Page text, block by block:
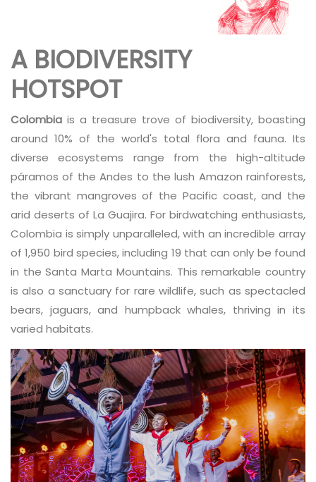
A BIODIVERSITY
HOTSPOT
Colombia is a treasure trove of biodiversity, boasting
around 10% of the world's total flora and fauna. Its
diverse ecosystems range from the high-altitude
páramos of the Andes to the lush Amazon rainforests,
the vibrant mangroves of the Pacific coast, and the
arid deserts of La Guajira. For birdwatching enthusiasts,
Colombia is simply unparalleled, with an incredible array
of 1,950 bird species, including 19 that can only be found
in the Santa Marta Mountains. This remarkable country
is also a sanctuary for rare wildlife, such as spectacled
bears, jaguars, and humpback whales, thriving in its
varied habitats.